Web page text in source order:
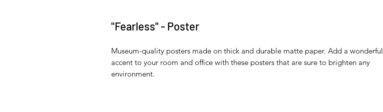
"Fearless" - Poster
Museum-quality posters made on thick and durable matte paper. Add a wonderful
accent to your room and office with these posters that are sure to brighten any